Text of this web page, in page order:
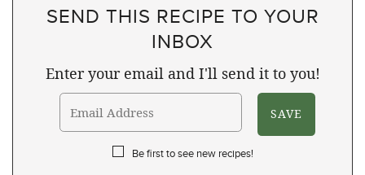
SEND THIS RECIPE TO YOUR
INBOX
Enter your email and I'll send it to you!
Be first to see new recipes!